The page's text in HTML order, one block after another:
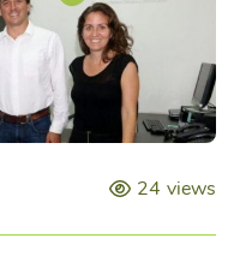
24 views